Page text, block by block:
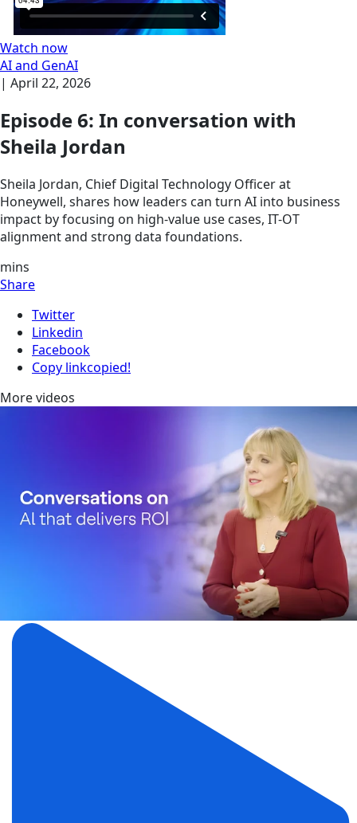
Watch now
AI and GenAI
| April 22, 2026
Episode 6: In conversation with
Sheila Jordan
Sheila Jordan, Chief Digital Technology Officer at
Honeywell, shares how leaders can turn AI into business
impact by focusing on high-value use cases, IT-OT
alignment and strong data foundations.
mins
Share
Twitter
Linkedin
Facebook
Copy linkcopied!
More videos